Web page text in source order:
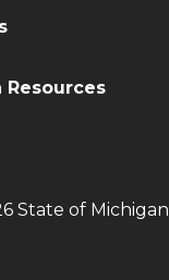
Resources
State of Michigan